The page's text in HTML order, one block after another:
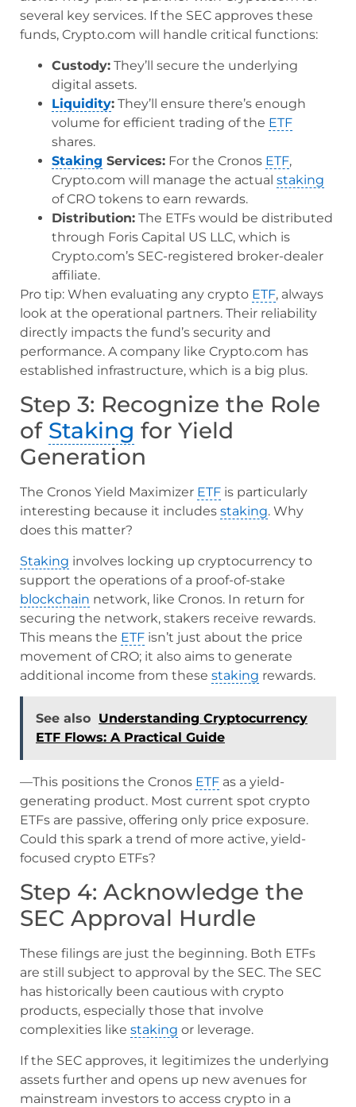
several key services. If the SEC approves these
funds, Crypto.com will handle critical functions:
Custody: They’ll secure the underlying
digital assets.
Liquidity: They’ll ensure there’s enough
volume for efficient trading of the ETF
shares.
Staking Services: For the Cronos ETF,
Crypto.com will manage the actual staking
of CRO tokens to earn rewards.
Distribution: The ETFs would be distributed
through Foris Capital US LLC, which is
Crypto.com’s SEC-registered broker-dealer
affiliate.
Pro tip: When evaluating any crypto ETF, always
look at the operational partners. Their reliability
directly impacts the fund’s security and
performance. A company like Crypto.com has
established infrastructure, which is a big plus.
Step 3: Recognize the Role
of Staking for Yield
Generation
The Cronos Yield Maximizer ETF is particularly
interesting because it includes staking. Why
does this matter?
Staking involves locking up cryptocurrency to
support the operations of a proof-of-stake
blockchain network, like Cronos. In return for
securing the network, stakers receive rewards.
This means the ETF isn’t just about the price
movement of CRO; it also aims to generate
additional income from these staking rewards.
See also Understanding Cryptocurrency
ETF Flows: A Practical Guide
—This positions the Cronos ETF as a yield-
generating product. Most current spot crypto
ETFs are passive, offering only price exposure.
Could this spark a trend of more active, yield-
focused crypto ETFs?
Step 4: Acknowledge the
SEC Approval Hurdle
These filings are just the beginning. Both ETFs
are still subject to approval by the SEC. The SEC
has historically been cautious with crypto
products, especially those that involve
complexities like staking or leverage.
If the SEC approves, it legitimizes the underlying
assets further and opens up new avenues for
mainstream investors to access crypto in a